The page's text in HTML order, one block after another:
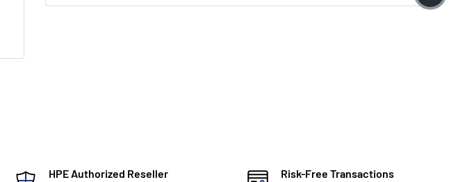
HPE Authorized Reseller
Risk-Free Transactions